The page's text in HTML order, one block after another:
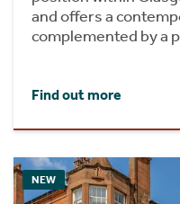
and offers a
complemented by a
Find out more
NEW